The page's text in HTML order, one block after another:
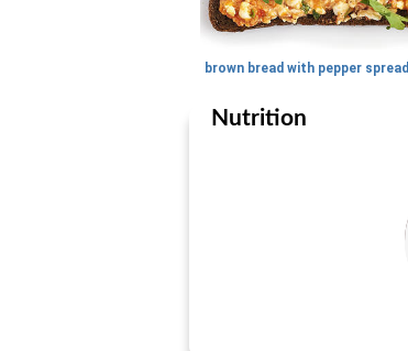
brown bread with pepper spread
Nutrition